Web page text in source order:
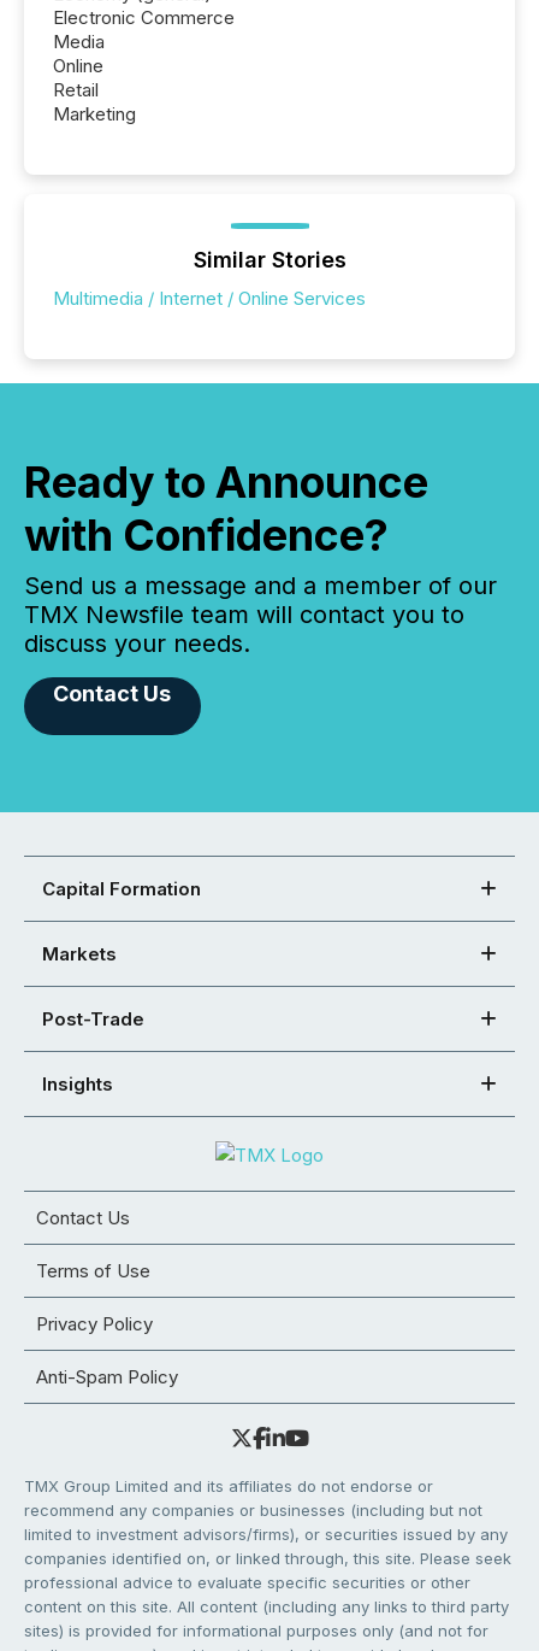
Electronic Commerce
Media
Online
Retail
Marketing
Similar Stories
Multimedia / Internet / Online Services
Ready to Announce
with Confidence?
Send us a message and a member of our
TMX Newsfile team will contact you to
discuss your needs.
Contact Us
Capital Formation
Markets
Post-Trade
Insights
Contact Us
Terms of Use
Privacy Policy
Anti-Spam Policy
TMX Group Limited and its affiliates do not endorse or
recommend any companies or businesses (including but not
limited to investment advisors/firms), or securities issued by any
companies identified on, or linked through, this site. Please seek
professional advice to evaluate specific securities or other
content on this site. All content (including any links to third party
sites) is provided for informational purposes only (and not for